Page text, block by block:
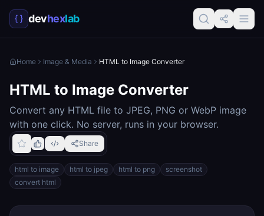
devhexlab
Home Image & Media HTML to Image Converter
HTML to Image Converter
Convert any HTML file to JPEG, PNG or WebP image
with one click. No server, runs in your browser.
Share
html to image html to jpeg html to png
screenshot
convert html